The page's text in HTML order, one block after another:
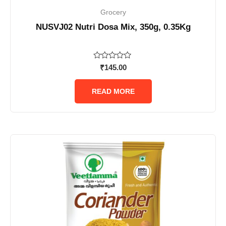
Grocery
NUSVJ02 Nutri Dosa Mix, 350g, 0.35Kg
Rated
out
5
₹145.00
READ MORE